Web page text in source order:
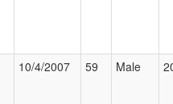
10/4/2007 59 Male